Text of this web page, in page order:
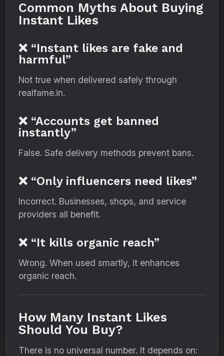
Common Myths About Buying
Instant Likes
❌ “Instant likes are fake and
harmful”
Not true when delivered safely through
realfame.in.
❌ “Accounts get banned
instantly”
False. Safe delivery methods prevent bans.
❌ “Only influencers need likes”
Incorrect. Businesses, shops, and service
providers all benefit.
❌ “It kills organic reach”
Wrong. When used smartly, it enhances
organic reach.
How Many Instant Likes
Should You Buy?
There is no universal number. It depends on: